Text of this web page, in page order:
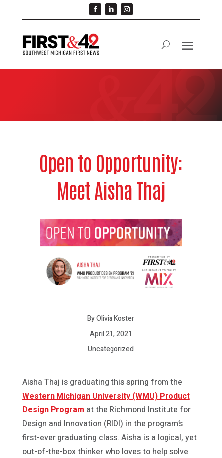
Open to Opportunity:
Meet Aisha Thaj
By Olivia Koster
April 21, 2021
Uncategorized
Aisha Thaj is graduating this spring from the
Western Michigan University (WMU) Product
Design Program at the Richmond Institute for
Design and Innovation (RIDI) in the program’s
first-ever graduating class. Aisha is a logical, yet
out-of-the-box thinker who loves to help solve